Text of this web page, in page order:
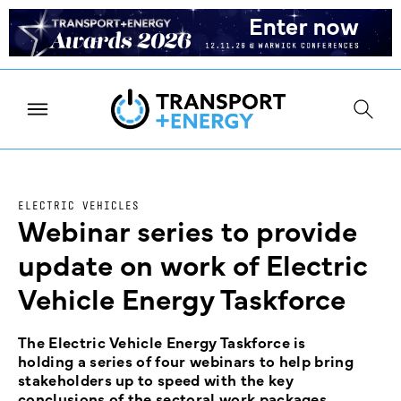
ELECTRIC VEHICLES
Webinar series to provide
update on work of Electric
Vehicle Energy Taskforce
The Electric Vehicle Energy Taskforce is
holding a series of four webinars to help bring
stakeholders up to speed with the key